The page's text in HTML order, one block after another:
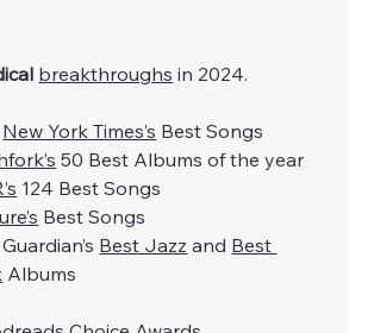
breakthroughs in 2024.
New York Times’s Best Songs
50 Best Albums of the year
124 Best Songs
Best Songs
Best Jazz and Best
Albums